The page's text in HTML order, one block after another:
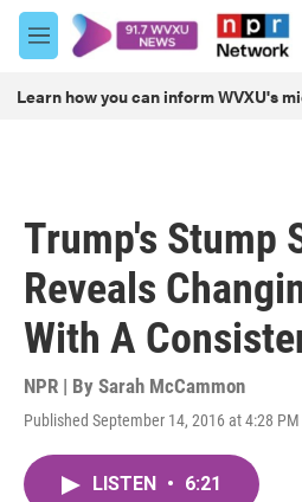
Skip to main content
M
e
u
Learn how you can inform WVXU's
Trump's Stump
Reveals
With A
NPR | By Sarah McCammon
Published September 14, 2016 at 4:28 PM
LISTEN • 6:21